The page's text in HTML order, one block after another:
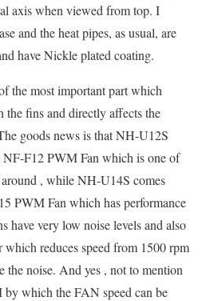
axis when viewed from top. I
and the heat pipes, as usual, are
have Nickle plated coating.
the most important part which
the fins and directly affects the
goods news is that NH-U12S
F12 PWM Fan which is one of
, while NH-U14S comes
PWM Fan which has performance
have very low noise levels and also
reduces speed from 1500 rpm
the noise. And yes , not to mention
by which the FAN speed can be